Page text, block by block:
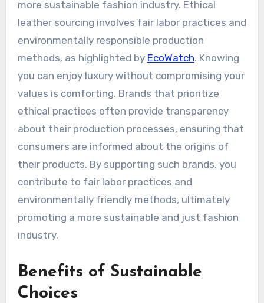
more sustainable fashion industry. Ethical
leather sourcing involves fair labor practices and
environmentally responsible production
methods, as highlighted by EcoWatch. Knowing
you can enjoy luxury without compromising your
values is comforting. Brands that prioritize
ethical practices often provide transparency
about their production processes, ensuring that
consumers are informed about the origins of
their products. By supporting such brands, you
contribute to fair labor practices and
environmentally friendly methods, ultimately
promoting a more sustainable and just fashion
industry.
Benefits of Sustainable
Choices